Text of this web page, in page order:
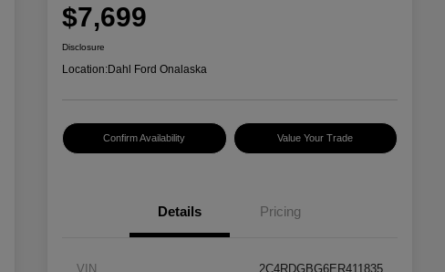
$7,699
Disclosure
Location:Dahl Ford Onalaska
Confirm Availability Value Your Trade
Details Pricing
VIN 2C4RDGBG6ER411835